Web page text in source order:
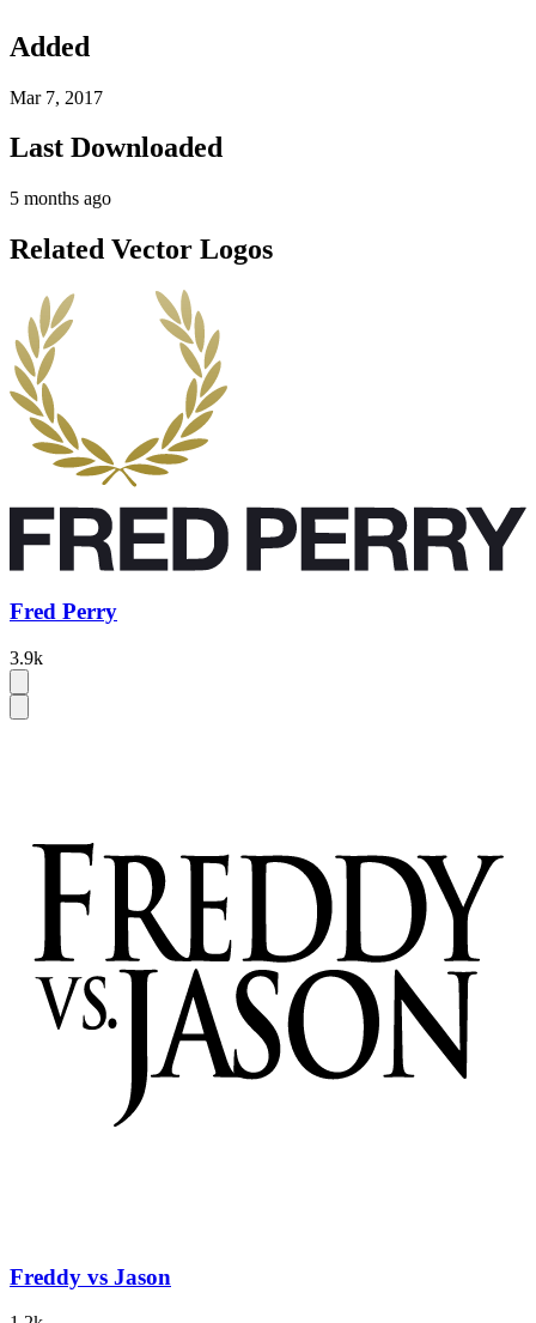
Added
Mar 7, 2017
Last Downloaded
5 months ago
Related Vector Logos
Fred Perry
3.9k
Freddy vs Jason